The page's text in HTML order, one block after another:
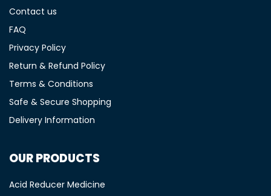
Contact us
FAQ
Privacy Policy
Return & Refund Policy
Terms & Conditions
Safe & Secure Shopping
Delivery Information
OUR PRODUCTS
Acid Reducer Medicine